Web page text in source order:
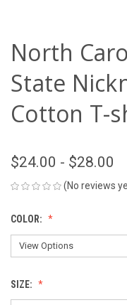
North
State
Cotton T-
$24.00 - $28.00
(No reviews
COLOR:
SIZE: